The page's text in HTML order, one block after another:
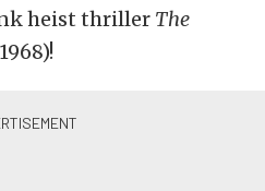
heist thriller The